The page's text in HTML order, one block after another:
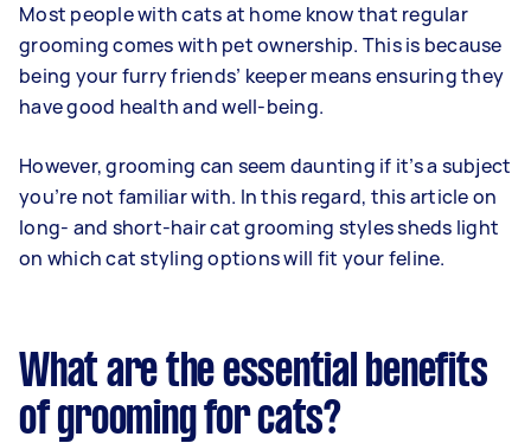
Most people with cats at home know that regular
grooming comes with pet ownership. This is because
being your furry friends’ keeper means ensuring they
have good health and well-being.
However, grooming can seem daunting if it’s a subject
you’re not familiar with. In this regard, this article on
long- and short-hair cat grooming styles sheds light
on which cat styling options will fit your feline.
What are the essential benefits
of grooming for cats?